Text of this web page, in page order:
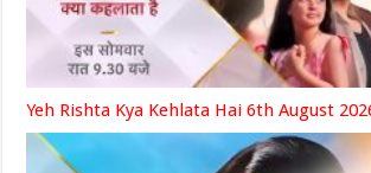
Yeh Rishta Kya Kehlata Hai 6th August